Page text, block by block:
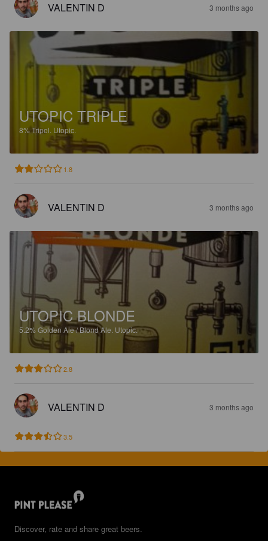
VALENTIN D 3 months ago
UTOPIC TRIPLE
8%Tripel. Utopic.
1.8
VALENTIN D 3 months ago
UTOPIC BLONDE
5.2% Golden Ale / Blond Ale. Utopic.
2.8
VALENTIN D 3 months ago
3.5
Discover, rate and share great beers.